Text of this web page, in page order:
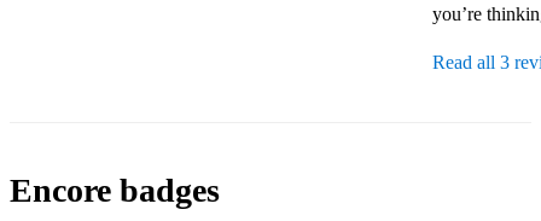
you’re
Read all 3
Encore badges